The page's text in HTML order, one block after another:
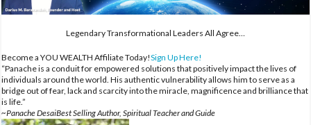
Legendary Transformational Leaders All Agree…
Become a YOU WEALTH Affiliate Today!Sign Up Here!
“Panache is a conduit for empowered solutions that positively impact the lives of
individuals around the world. His authentic vulnerability allows him to serve as a
bridge out of fear, lack and scarcity into the miracle, magnificence and brilliance that
is life.”
~Panache DesaiBest Selling Author, Spiritual Teacher and Guide